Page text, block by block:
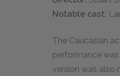
Notable cast:
The Caucasian
performance
version was also